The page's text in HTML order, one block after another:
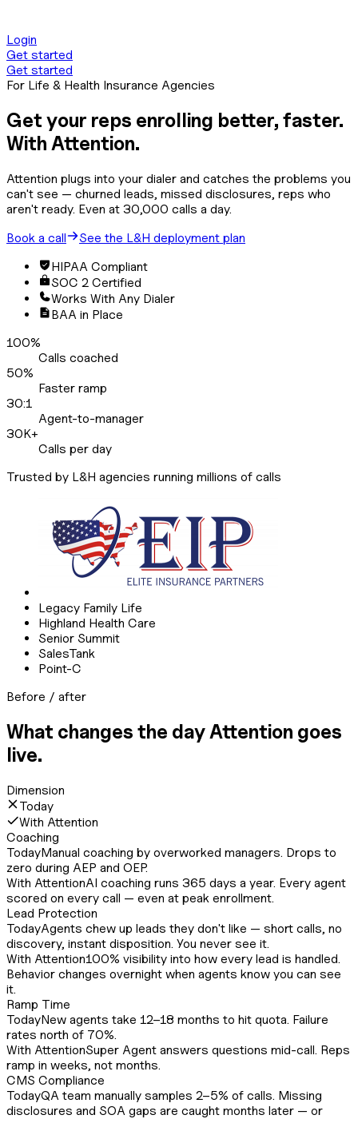
Login
Get started
Get started
For Life & Health Insurance Agencies
Get your reps enrolling better, faster.
With Attention.
Attention plugs into your dialer and catches the problems you
can't see — churned leads, missed disclosures, reps who
aren't ready. Even at 30,000 calls a day.
Book a call
See the L&H deployment plan
HIPAA Compliant
SOC 2 Certified
Works With Any Dialer
BAA in Place
100%
Calls coached
50%
Faster ramp
30:1
Agent-to-manager
30K+
Calls per day
Trusted by L&H agencies running millions of calls
Legacy Family Life
Highland Health Care
Senior Summit
SalesTank
Point-C
Before / after
What changes the day Attention goes
live.
Dimension
Today
With Attention
Coaching
TodayManual coaching by overworked managers. Drops to
zero during AEP and OEP.
With AttentionAI coaching runs 365 days a year. Every agent
scored on every call — even at peak enrollment.
Lead Protection
TodayAgents chew up leads they don't like — short calls, no
discovery, instant disposition. You never see it.
With Attention100% visibility into how every lead is handled.
Behavior changes overnight when agents know you can see
it.
Ramp Time
TodayNew agents take 12–18 months to hit quota. Failure
rates north of 70%.
With AttentionSuper Agent answers questions mid-call. Reps
ramp in weeks, not months.
CMS Compliance
TodayQA team manually samples 2–5% of calls. Missing
disclosures and SOA gaps are caught months later — or